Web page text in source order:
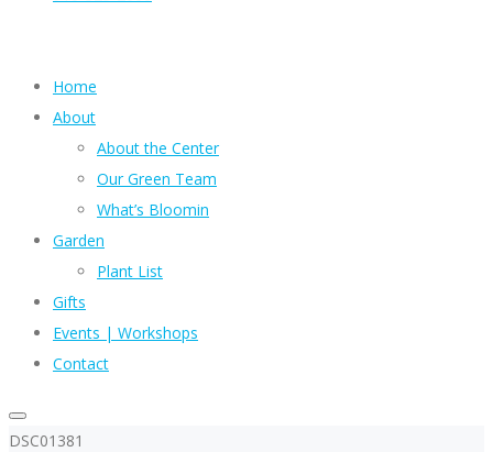
Home
About
About the Center
Our Green Team
What’s Bloomin
Garden
Plant List
Gifts
Events | Workshops
Contact
DSC01381